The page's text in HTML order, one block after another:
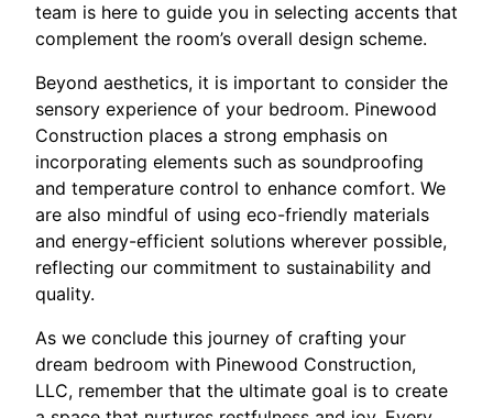
team is here to guide you in selecting accents that
complement the room’s overall design scheme.
Beyond aesthetics, it is important to consider the
sensory experience of your bedroom. Pinewood
Construction places a strong emphasis on
incorporating elements such as soundproofing
and temperature control to enhance comfort. We
are also mindful of using eco-friendly materials
and energy-efficient solutions wherever possible,
reflecting our commitment to sustainability and
quality.
As we conclude this journey of crafting your
dream bedroom with Pinewood Construction,
LLC, remember that the ultimate goal is to create